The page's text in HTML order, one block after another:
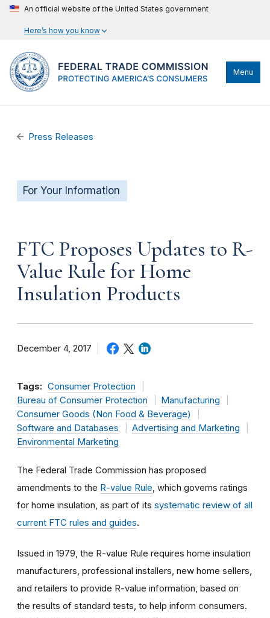
An official website of the United States government
Here’s how you know
Menu
Press Releases
For Your Information
FTC Proposes Updates to R-
Value Rule for Home
Insulation Products
December 4, 2017
Tags: Consumer Protection
Bureau of Consumer Protection
Manufacturing
Consumer Goods (Non Food & Beverage)
Software and Databases
Advertising and Marketing
Environmental Marketing
The Federal Trade Commission has proposed
amendments to the R-value Rule , which governs ratings
for home insulation, as part of its systematic review of all
current FTC rules and guides.
Issued in 1979, the R-value Rule requires home insulation
manufacturers, professional installers, new home sellers,
and retailers to provide R-value information, based on
the results of standard tests, to help inform consumers.